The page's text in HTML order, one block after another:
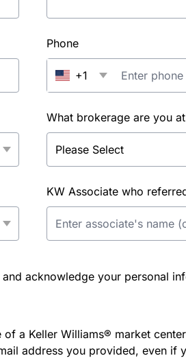
Phone
+1
What brokerage are you
KW Associate who
and acknowledge your personal
a Keller Williams® market
address you provided, even if